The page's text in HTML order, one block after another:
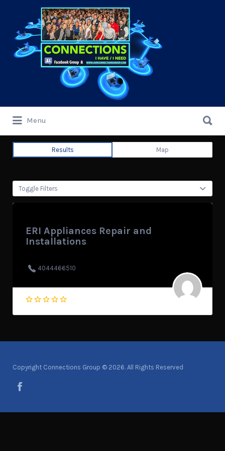
for:
Menu
for:
Results Map
Toggle Filters
ERI Appliances Repair and
Installations
4044466510
Copyright Connections Group © 2026. All Rights Reserved